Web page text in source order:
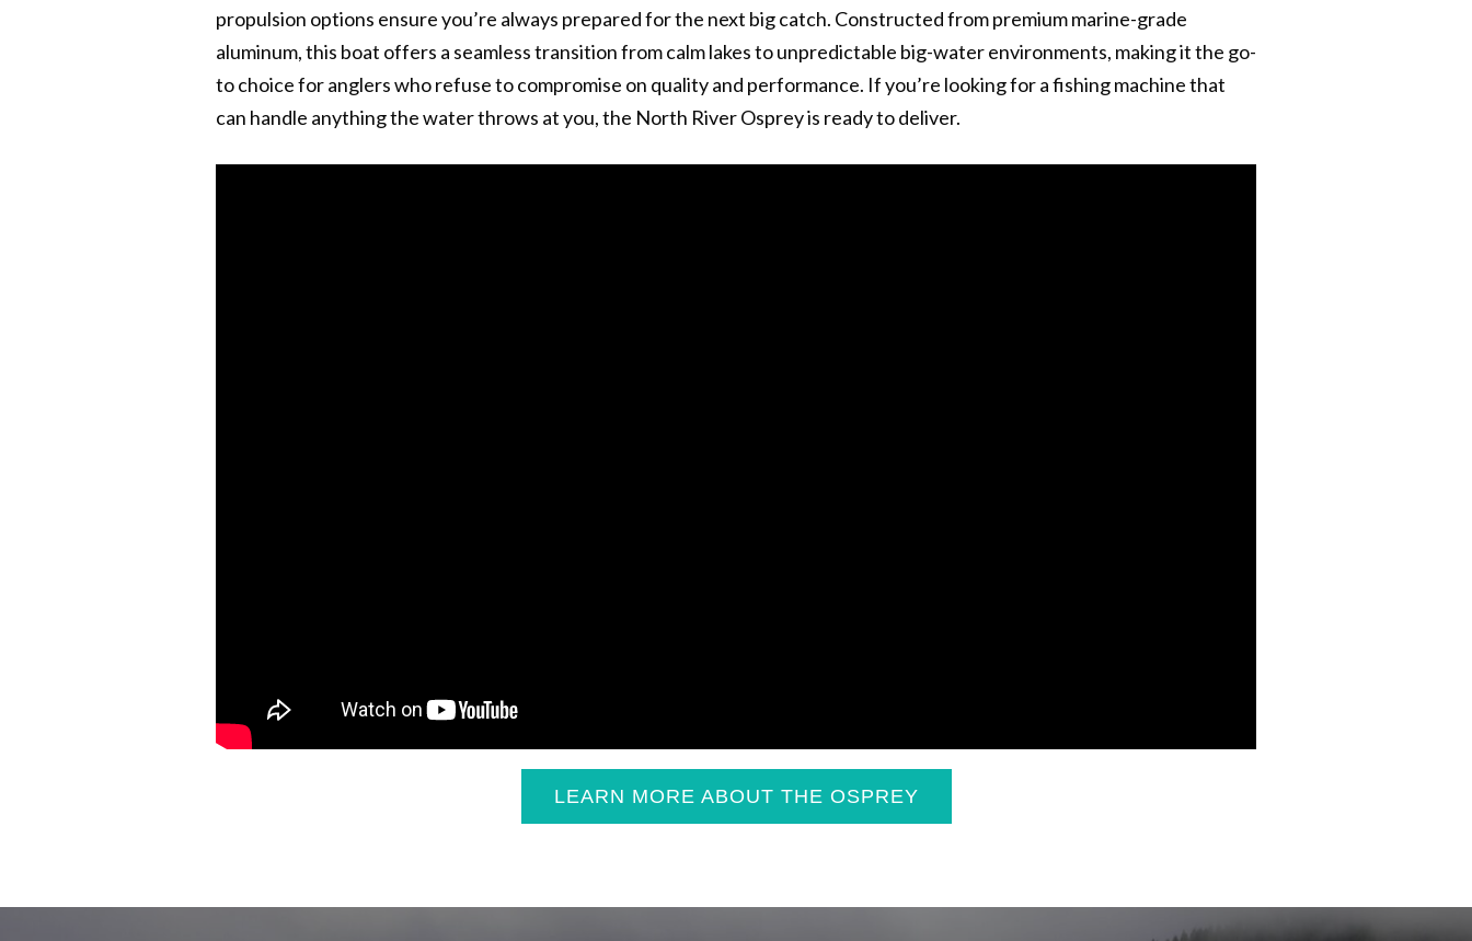
propulsion options ensure you’re always prepared for the next big catch. Constructed from premium marine-grade
aluminum, this boat offers a seamless transition from calm lakes to unpredictable big-water environments, making it the go-
to choice for anglers who refuse to compromise on quality and performance. If you’re looking for a fishing machine that
can handle anything the water throws at you, the North River Osprey is ready to deliver.
LEARN MORE ABOUT THE OSPREY